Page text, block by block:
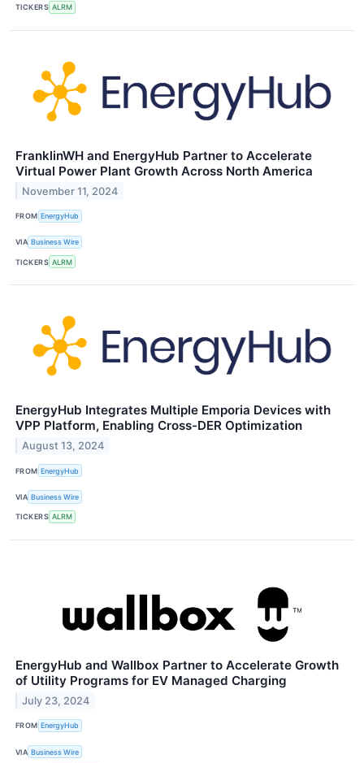
TICKERS ALRM
FranklinWH and EnergyHub Partner to Accelerate
Virtual Power Plant Growth Across North America
November 11, 2024
FROM EnergyHub
VIA Business Wire
TICKERS ALRM
EnergyHub Integrates Multiple Emporia Devices with
VPP Platform, Enabling Cross-DER Optimization
August 13, 2024
FROM EnergyHub
VIA Business Wire
TICKERS ALRM
EnergyHub and Wallbox Partner to Accelerate Growth
of Utility Programs for EV Managed Charging
July 23, 2024
FROM EnergyHub
VIA Business Wire